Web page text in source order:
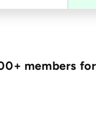
members